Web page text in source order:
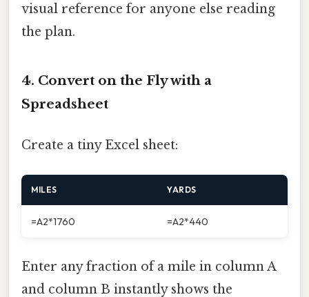
visual reference for anyone else reading
the plan.
4. Convert on the Fly with a
Spreadsheet
Create a tiny Excel sheet:
MILES YARDS
=A2*1760 =A2*440
Enter any fraction of a mile in column A
and column B instantly shows the